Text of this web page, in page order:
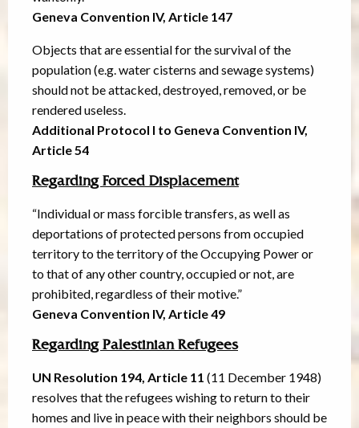
Geneva Convention IV, Article 147
Objects that are essential for the survival of the
population (e.g. water cisterns and sewage systems)
should not be attacked, destroyed, removed, or be
rendered useless.
Additional Protocol I to Geneva Convention IV,
Article 54
Regarding Forced Displacement
“Individual or mass forcible transfers, as well as
deportations of protected persons from occupied
territory to the territory of the Occupying Power or
to that of any other country, occupied or not, are
prohibited, regardless of their motive.”
Geneva Convention IV, Article 49
Regarding Palestinian Refugees
UN Resolution 194, Article 11 (11 December 1948)
resolves that the refugees wishing to return to their
homes and live in peace with their neighbors should be